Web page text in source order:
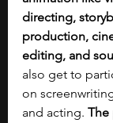
directing,
production,
editing, and
also get to
on
and acting. The